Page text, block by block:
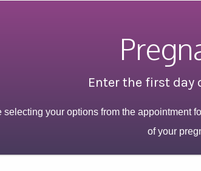
Enter the first day
your options from the
of your